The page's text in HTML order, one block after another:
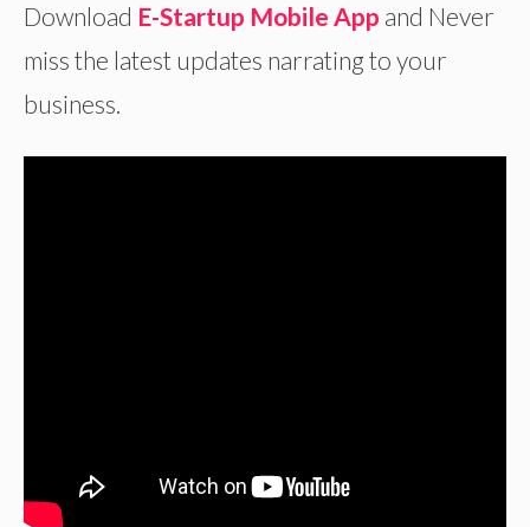
Download E-Startup Mobile App and Never
miss the latest updates narrating to your
business.